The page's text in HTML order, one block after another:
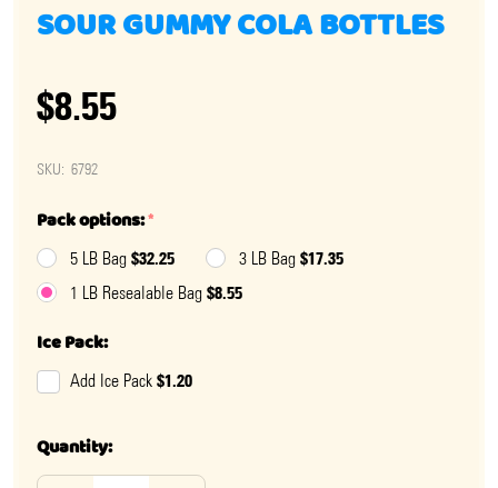
SOUR GUMMY COLA BOTTLES
$8.55
SKU: 6792
Pack options:*
5 LB Bag $32.25 3 LB Bag $17.35
1 LB Resealable Bag $8.55
Ice Pack:
Add Ice Pack $1.20
Quantity: